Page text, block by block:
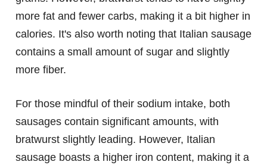
more fat and fewer carbs, making it a bit higher in
calories. It's also worth noting that Italian sausage
contains a small amount of sugar and slightly
more fiber.
For those mindful of their sodium intake, both
sausages contain significant amounts, with
bratwurst slightly leading. However, Italian
sausage boasts a higher iron content, making it a